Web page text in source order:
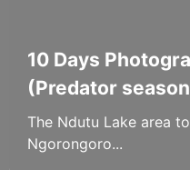
10 Days
(Predator
The Ndutu Lake area
Ngorongoro...